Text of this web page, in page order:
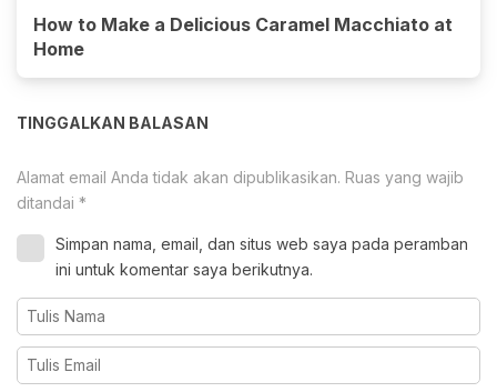
How to Make a Delicious Caramel Macchiato at
Home
TINGGALKAN BALASAN
Alamat email Anda tidak akan dipublikasikan. Ruas yang wajib
ditandai *
Simpan nama, email, dan situs web saya pada peramban
ini untuk komentar saya berikutnya.